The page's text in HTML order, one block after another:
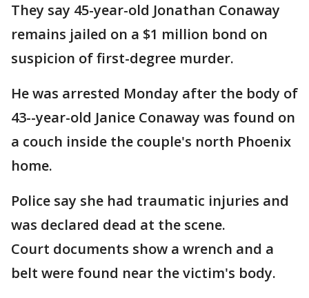
They say 45-year-old Jonathan Conaway
remains jailed on a $1 million bond on
suspicion of first-degree murder.
He was arrested Monday after the body of
43--year-old Janice Conaway was found on
a couch inside the couple's north Phoenix
home.
Police say she had traumatic injuries and
was declared dead at the scene.
Court documents show a wrench and a
belt were found near the victim's body.